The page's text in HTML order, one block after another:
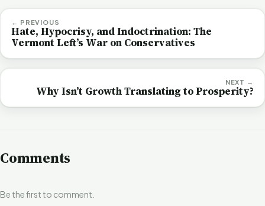
← PREVIOUS
Hate, Hypocrisy, and Indoctrination: The
Vermont Left’s War on Conservatives
NEXT →
Why Isn’t Growth Translating to Prosperity?
Comments
Be the first to comment.